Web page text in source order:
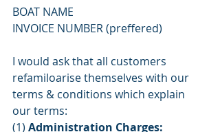
BOAT NAME
INVOICE NUMBER (preffered)
I would ask that all customers
refamiloarise themselves with our
terms & conditions which explain
our terms:
(1) Administration Charges: